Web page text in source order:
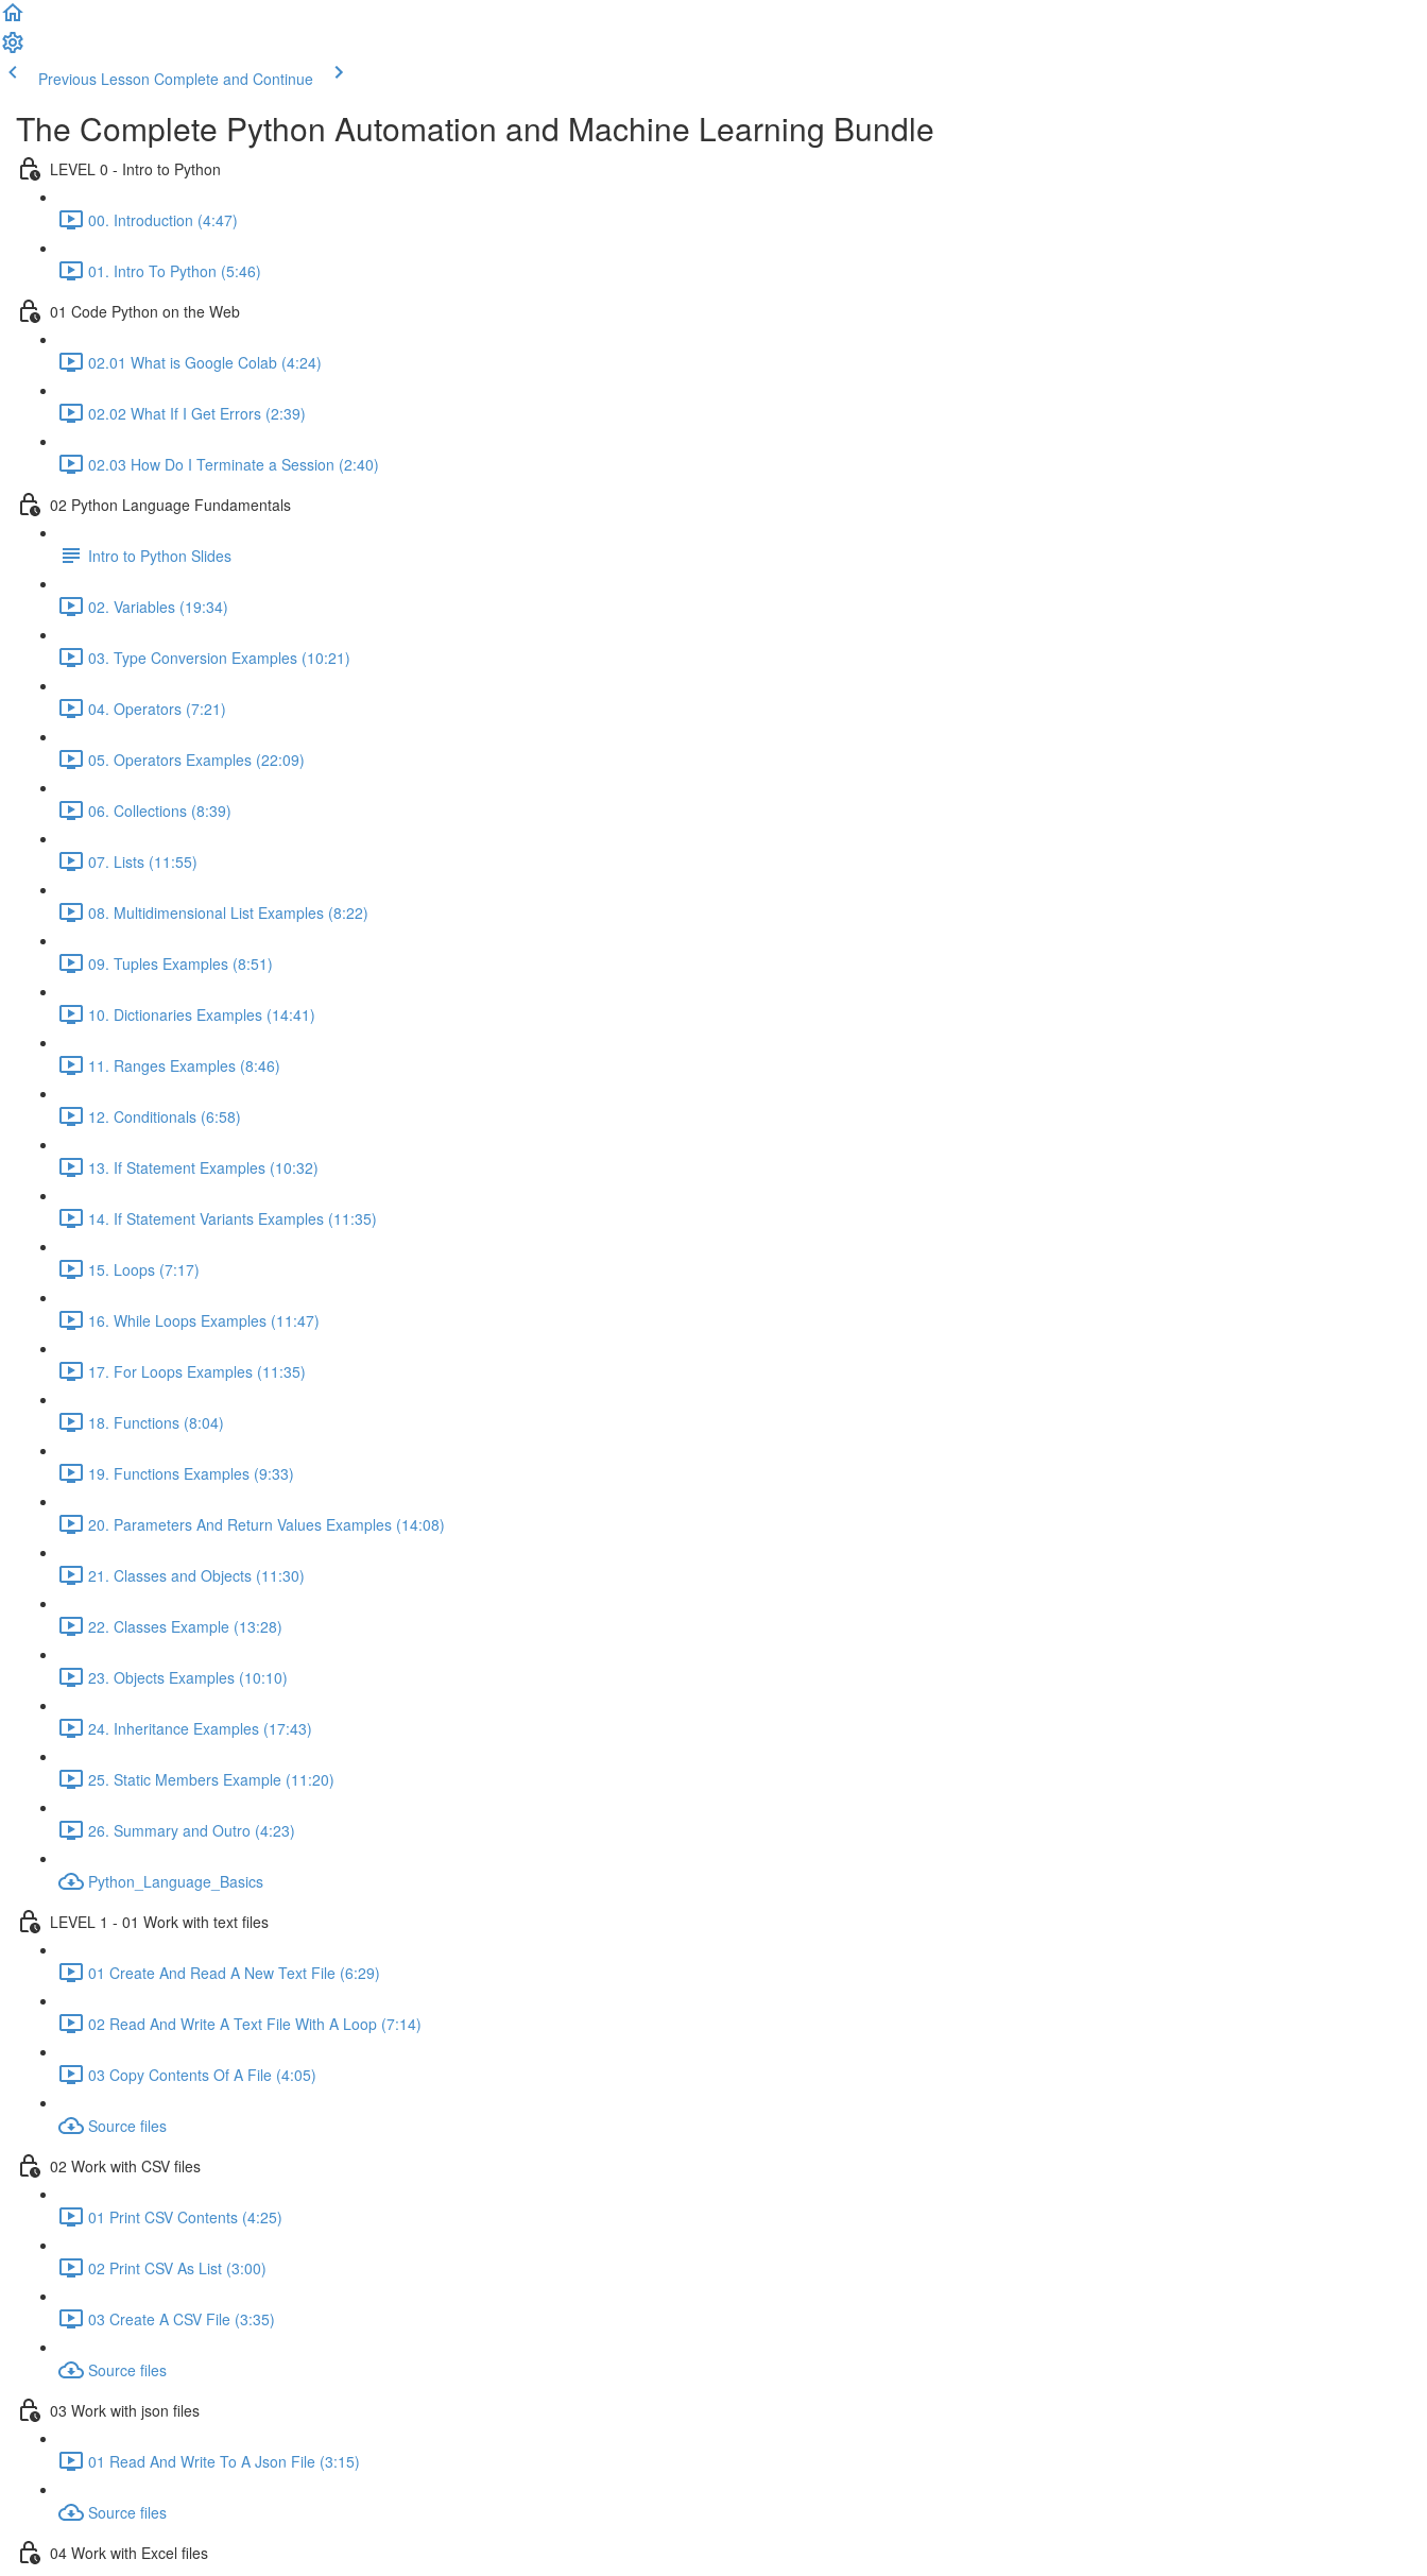
Previous Lesson Complete and Continue
The Complete Python Automation and Machine Learning Bundle
LEVEL 0 - Intro to Python
00. Introduction (4:47)
01. Intro To Python (5:46)
01 Code Python on the Web
02.01 What is Google Colab (4:24)
02.02 What If I Get Errors (2:39)
02.03 How Do I Terminate a Session (2:40)
02 Python Language Fundamentals
Intro to Python Slides
02. Variables (19:34)
03. Type Conversion Examples (10:21)
04. Operators (7:21)
05. Operators Examples (22:09)
06. Collections (8:39)
07. Lists (11:55)
08. Multidimensional List Examples (8:22)
09. Tuples Examples (8:51)
10. Dictionaries Examples (14:41)
11. Ranges Examples (8:46)
12. Conditionals (6:58)
13. If Statement Examples (10:32)
14. If Statement Variants Examples (11:35)
15. Loops (7:17)
16. While Loops Examples (11:47)
17. For Loops Examples (11:35)
18. Functions (8:04)
19. Functions Examples (9:33)
20. Parameters And Return Values Examples (14:08)
21. Classes and Objects (11:30)
22. Classes Example (13:28)
23. Objects Examples (10:10)
24. Inheritance Examples (17:43)
25. Static Members Example (11:20)
26. Summary and Outro (4:23)
Python_Language_Basics
LEVEL 1 - 01 Work with text files
01 Create And Read A New Text File (6:29)
02 Read And Write A Text File With A Loop (7:14)
03 Copy Contents Of A File (4:05)
Source files
02 Work with CSV files
01 Print CSV Contents (4:25)
02 Print CSV As List (3:00)
03 Create A CSV File (3:35)
Source files
03 Work with json files
01 Read And Write To A Json File (3:15)
Source files
04 Work with Excel files